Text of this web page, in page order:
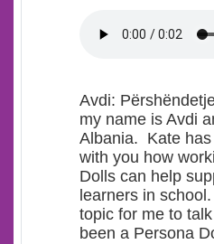
Avdi:
my name is Avdi
Albania. Kate
with you how
Dolls can help
learners in
topic for me to
been a Persona